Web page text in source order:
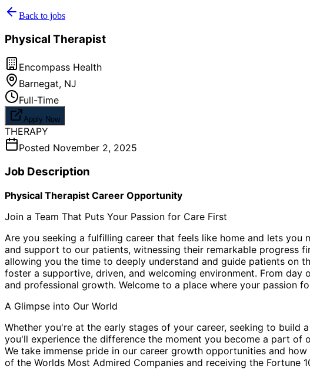
Back to jobs
Physical Therapist
Encompass Health
Barnegat, NJ
Full-Time
Apply Now
THERAPY
Posted November 2, 2025
Job Description
Physical Therapist Career Opportunity
Join a Team That Puts Your Passion for Care First
Are you seeking a fulfilling career that feels like home and lets
and support to our patients, witnessing their remarkable progress
allowing you the time to deeply understand and guide patients on
foster a supportive, driven, and welcoming environment. From
and professional growth. Welcome to a place where your passion
A Glimpse into Our World
Whether you're at the early stages of your career, seeking to build
you'll experience the difference the moment you become a part of
We take immense pride in our career growth opportunities and
of the Worlds Most Admired Companies and receiving the Fortune